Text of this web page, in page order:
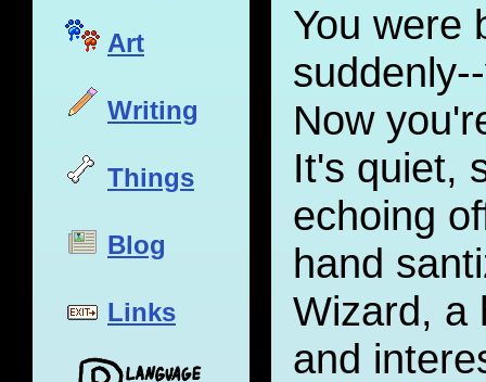
Art
Writing
Things
Blog
Links
You were
Now
It's quiet,
echoing
hand
Wizard, a
and